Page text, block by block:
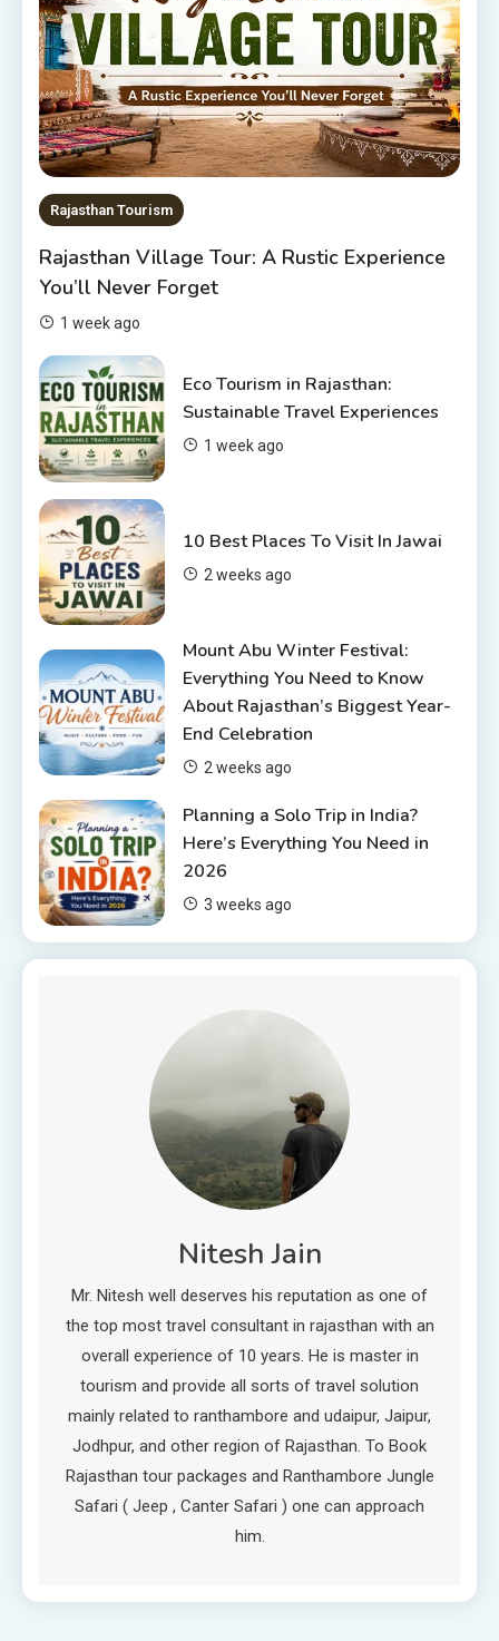
6
Rajasthan, India
1
Rajasthan Tour Packages
The Sanwariyaji Temple , Udaipur
2
Rajasthan Tour Packages Under
10000 – Budget Travel Guide
3
Top 6 Spots in and around
Chittorgarh
4
6 Places to Visit in Udaipur
Rajasthan Tourism
Rajasthan Village Tour: A Rustic Experience
You’ll Never Forget
1 week ago
Eco Tourism in Rajasthan:
Sustainable Travel Experiences
1 week ago
10 Best Places To Visit In Jawai
2 weeks ago
Mount Abu Winter Festival:
Everything You Need to Know
About Rajasthan’s Biggest Year-
End Celebration
2 weeks ago
Planning a Solo Trip in India?
Here’s Everything You Need in
2026
3 weeks ago
Nitesh Jain
Mr. Nitesh well deserves his reputation as one of
the top most travel consultant in rajasthan with an
overall experience of 10 years. He is master in
tourism and provide all sorts of travel solution
mainly related to ranthambore and udaipur, Jaipur,
Jodhpur, and other region of Rajasthan. To Book
Rajasthan tour packages and Ranthambore Jungle
Safari ( Jeep , Canter Safari ) one can approach
him.